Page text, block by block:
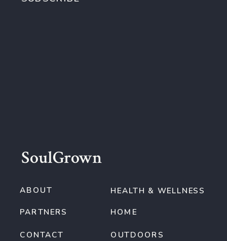
SoulGrown
OUTDOORS
CONTACT
HOME
ABOUT
PARTNERS
HEALTH & WELLNESS